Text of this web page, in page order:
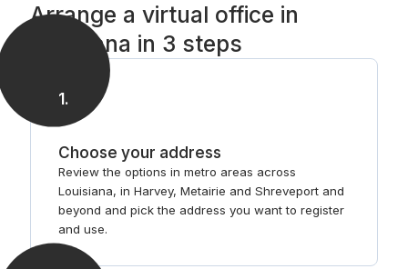
Arrange a virtual office in
Louisiana in 3 steps
1.
Choose your address
Review the options in metro areas across
Louisiana, in Harvey, Metairie and Shreveport and
beyond and pick the address you want to register
and use.